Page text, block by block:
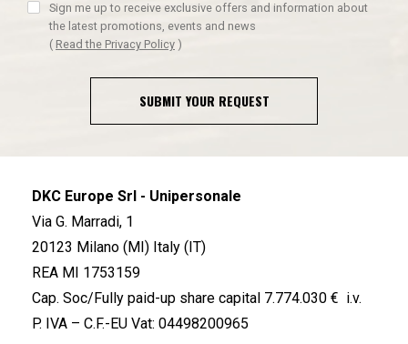
Sign me up to receive exclusive offers and information about
the latest promotions, events and news
( Read the Privacy Policy )
SUBMIT YOUR REQUEST
DKC Europe Srl - Unipersonale
Via G. Marradi, 1
20123 Milano (MI) Italy (IT)
REA MI 1753159
Cap. Soc/Fully paid-up share capital 7.774.030 € i.v.
P. IVA – C.F.-EU Vat: 04498200965